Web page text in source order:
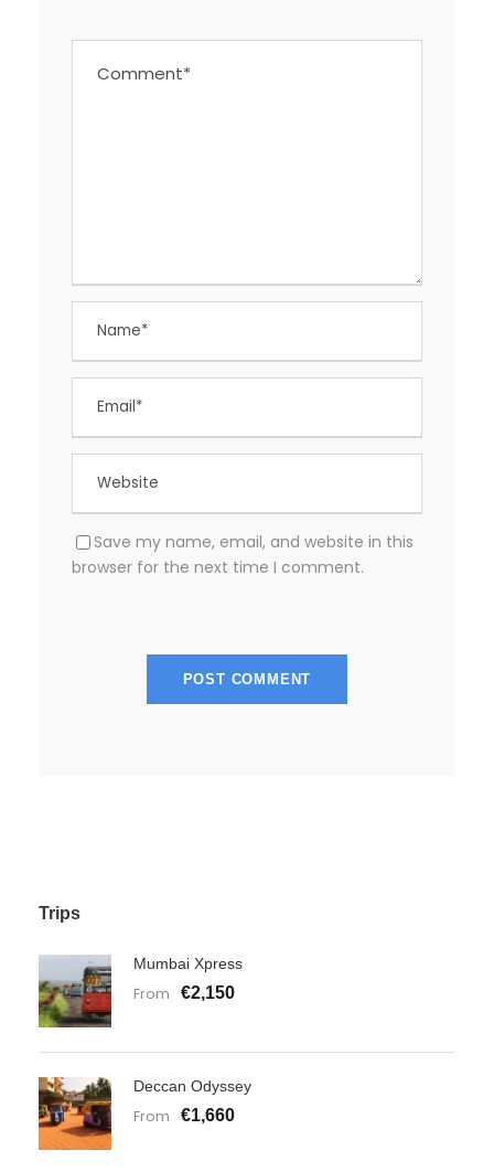
Save my name, email, and website in this
browser for the next time I comment.
Trips
Mumbai Xpress
From €2,150
Deccan Odyssey
From €1,660